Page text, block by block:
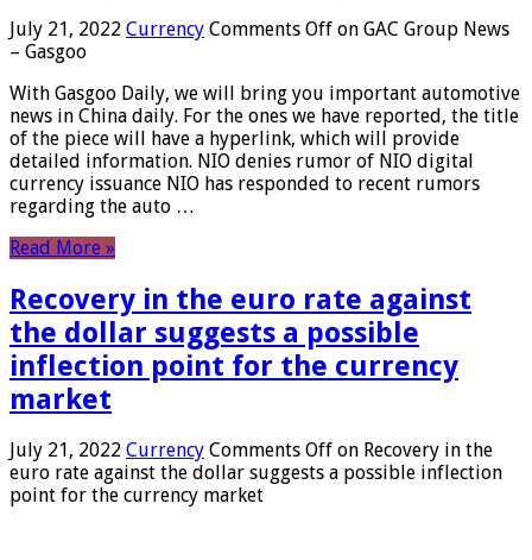
July 21, 2022 Currency Comments Off on GAC Group News
– Gasgoo
With Gasgoo Daily, we will bring you important automotive
news in China daily. For the ones we have reported, the title
of the piece will have a hyperlink, which will provide
detailed information. NIO denies rumor of NIO digital
currency issuance NIO has responded to recent rumors
regarding the auto …
Read More »
Recovery in the euro rate against
the dollar suggests a possible
inflection point for the currency
market
July 21, 2022 Currency Comments Off on Recovery in the
euro rate against the dollar suggests a possible inflection
point for the currency market